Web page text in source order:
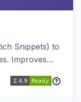
Snippets) to
Improves